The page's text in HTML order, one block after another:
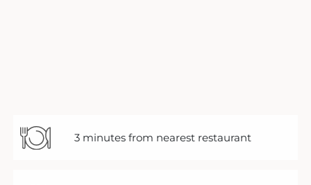
3 minutes from nearest restaurant